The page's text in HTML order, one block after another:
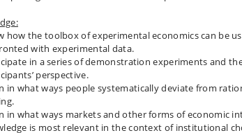
how the toolbox of experimental economics can be
with experimental data.
in a series of demonstration experiments and
perspective.
in what ways people systematically deviate from
in what ways markets and other forms of economic
is most relevant in the context of institutional